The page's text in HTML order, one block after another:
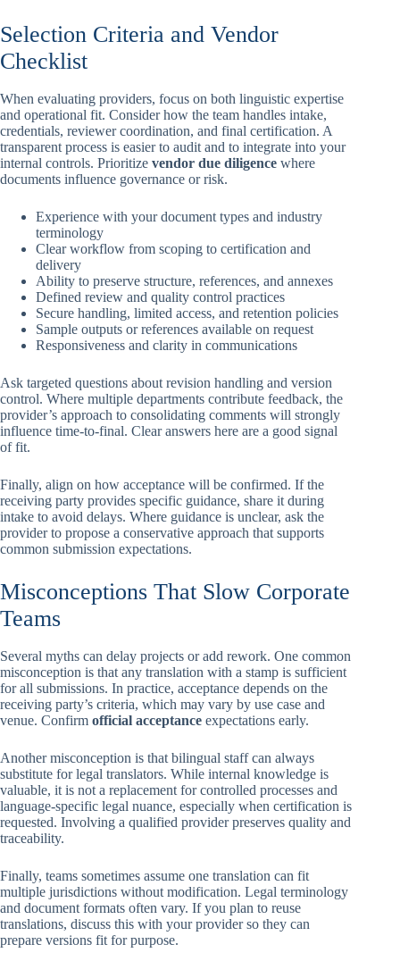
Selection Criteria and Vendor
Checklist
When evaluating providers, focus on both linguistic expertise
and operational fit. Consider how the team handles intake,
credentials, reviewer coordination, and final certification. A
transparent process is easier to audit and to integrate into your
internal controls. Prioritize vendor due diligence where
documents influence governance or risk.
Experience with your document types and industry
terminology
Clear workflow from scoping to certification and
delivery
Ability to preserve structure, references, and annexes
Defined review and quality control practices
Secure handling, limited access, and retention policies
Sample outputs or references available on request
Responsiveness and clarity in communications
Ask targeted questions about revision handling and version
control. Where multiple departments contribute feedback, the
provider’s approach to consolidating comments will strongly
influence time-to-final. Clear answers here are a good signal
of fit.
Finally, align on how acceptance will be confirmed. If the
receiving party provides specific guidance, share it during
intake to avoid delays. Where guidance is unclear, ask the
provider to propose a conservative approach that supports
common submission expectations.
Misconceptions That Slow Corporate
Teams
Several myths can delay projects or add rework. One common
misconception is that any translation with a stamp is sufficient
for all submissions. In practice, acceptance depends on the
receiving party’s criteria, which may vary by use case and
venue. Confirm official acceptance expectations early.
Another misconception is that bilingual staff can always
substitute for legal translators. While internal knowledge is
valuable, it is not a replacement for controlled processes and
language-specific legal nuance, especially when certification is
requested. Involving a qualified provider preserves quality and
traceability.
Finally, teams sometimes assume one translation can fit
multiple jurisdictions without modification. Legal terminology
and document formats often vary. If you plan to reuse
translations, discuss this with your provider so they can
prepare versions fit for purpose.